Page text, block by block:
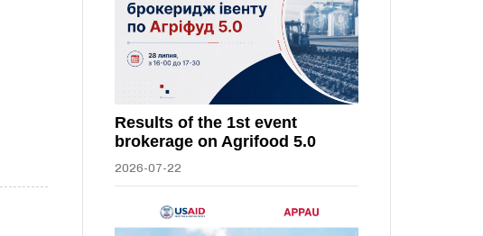
Results of the 1st event
brokerage on Agrifood 5.0
2026-07-22